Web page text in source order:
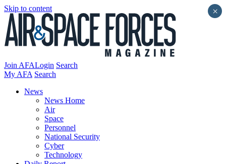
Skip to content
Join AFALogin Search
My AFA Search
News
News Home
Air
Space
Personnel
National Security
Cyber
Technology
×